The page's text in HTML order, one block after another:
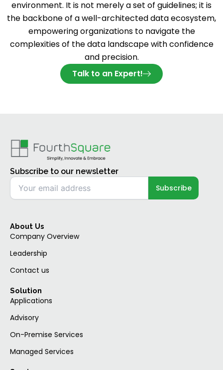
environment. It is not merely a set of guidelines; it is
the backbone of a well-architected data ecosystem,
empowering organizations to navigate the
complexities of the data landscape with confidence
and precision.
Talk to an Expert!
Subscribe to our newsletter
About Us
Company Overview
Leadership
Contact us
Solution
Applications
Advisory
On-Premise Services
Managed Services